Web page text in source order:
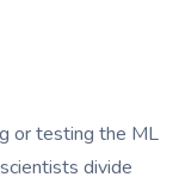
or testing the ML
divide